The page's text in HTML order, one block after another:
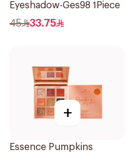
Eyeshadow-Ges98 1Piece
45 33.75
+
Essence Pumpkins